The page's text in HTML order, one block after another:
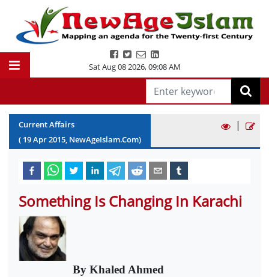
Sat Aug 08 2026,09:08 AM
Current Affairs
( 19Apr2015, NewAgeIslam.Com)
|
Something Is Changing In Karachi
By Khaled Ahmed